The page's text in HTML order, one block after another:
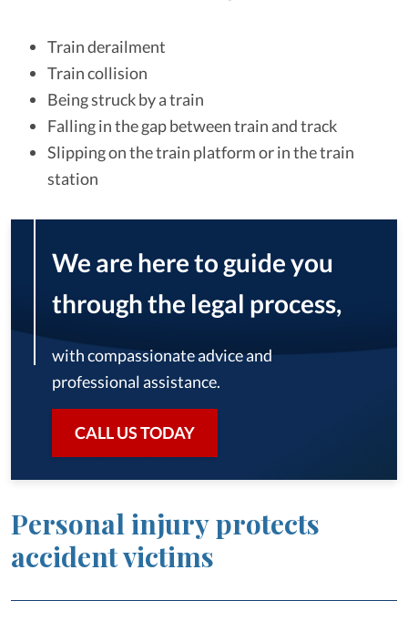
Train derailment
Train collision
Being struck by a train
Falling in the gap between train and track
Slipping on the train platform or in the train
station
We are here to guide you
through the legal process,
with compassionate advice and
professional assistance.
CALL US TODAY
Personal injury protects
accident victims